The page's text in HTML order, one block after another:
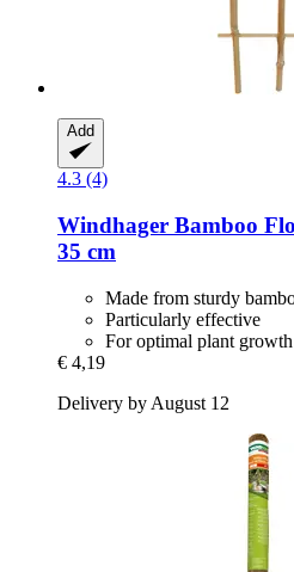
Add
4.3 (4)
Windhager Bamboo
35 cm
Made from sturdy
Particularly effective
For optimal plant growth
€ 4,19
Delivery by August 12